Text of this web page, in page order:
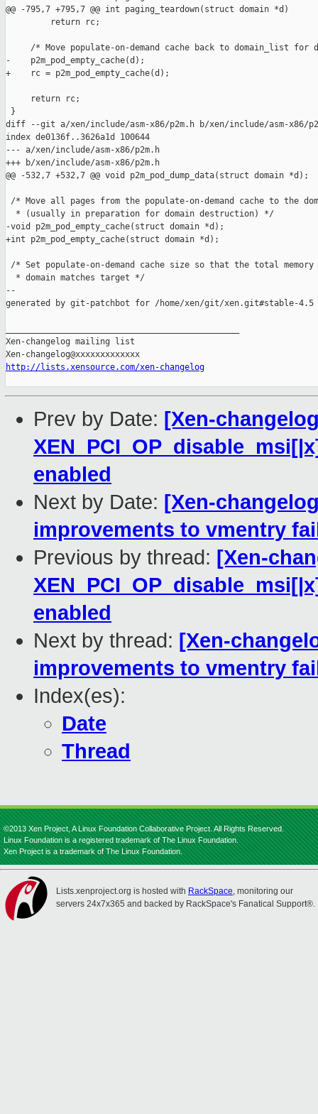
@@ -795,7 +795,7 @@ int paging_teardown(struct domain *d)
         return rc;
/* Move populate-on-demand cache back to domain_list for
-    p2m_pod_empty_cache(d);
+    rc = p2m_pod_empty_cache(d);
     return rc;
}
diff --git a/xen/include/asm-x86/p2m.h b/xen/include/asm-x86/
index de0136f..3626a1d 100644
--- a/xen/include/asm-x86/p2m.h
+++ b/xen/include/asm-x86/p2m.h
@@ -532,7 +532,7 @@ void p2m_pod_dump_data(struct domain *d);
/* Move all pages from the populate-on-demand cache to the
  * (usually in preparation for domain destruction) */
-void p2m_pod_empty_cache(struct domain *d);
+int p2m_pod_empty_cache(struct domain *d);
/* Set populate-on-demand cache size so that the total
  * domain matches target */
--
generated by git-patchbot for /home/xen/git/xen.git#stable-4.5
Xen-changelog mailing list
http://lists.xensource.com/xen-changelog
Prev by Date: [Xen-
enabled
Next by Date: [Xen-
improvements to vmentry
Previous by thread: [Xen-
enabled
Next by thread: [Xen-
improvements to vmentry
Index(es):
Date
Thread
©2013 Xen Project, A Linux Foundation Collaborative Project. All Rights Reserved.
Linux Foundation is a registered trademark of The Linux Foundation.
Xen Project is a trademark of The Linux Foundation.
Lists.xenproject.org is hosted with RackSpace, monitoring our
servers 24x7x365 and backed by RackSpace's Fanatical Support®.